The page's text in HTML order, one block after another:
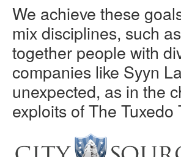
We achieve these
mix disciplines, such
together people with
companies like Syyn
unexpected, as in the
exploits of The Tuxedo